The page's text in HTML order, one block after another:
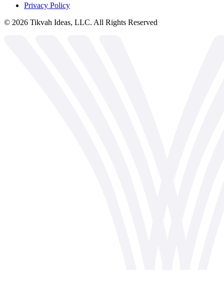
Privacy Policy
© 2026 Tikvah Ideas, LLC. All Rights Reserved